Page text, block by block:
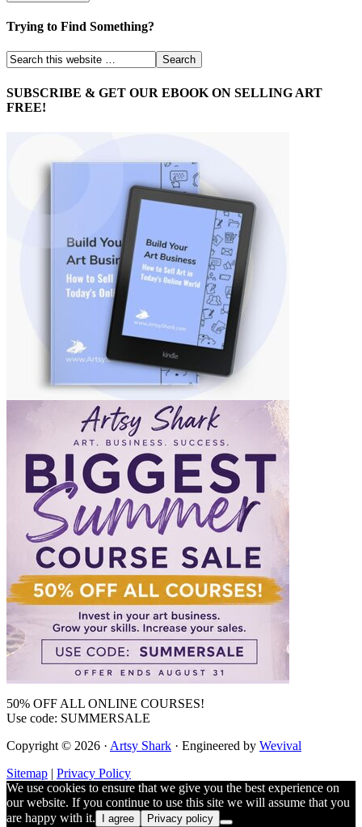
Trying to Find Something?
SUBSCRIBE & GET OUR EBOOK ON SELLING ART
FREE!
50% OFF ALL ONLINE COURSES!
Use code: SUMMERSALE
Copyright © 2026 · Artsy Shark · Engineered by Wevival
Sitemap | Privacy Policy
We use cookies to ensure that we give you the best experience on
our website. If you continue to use this site we will assume that you
are happy with it.
I agree Privacy policy